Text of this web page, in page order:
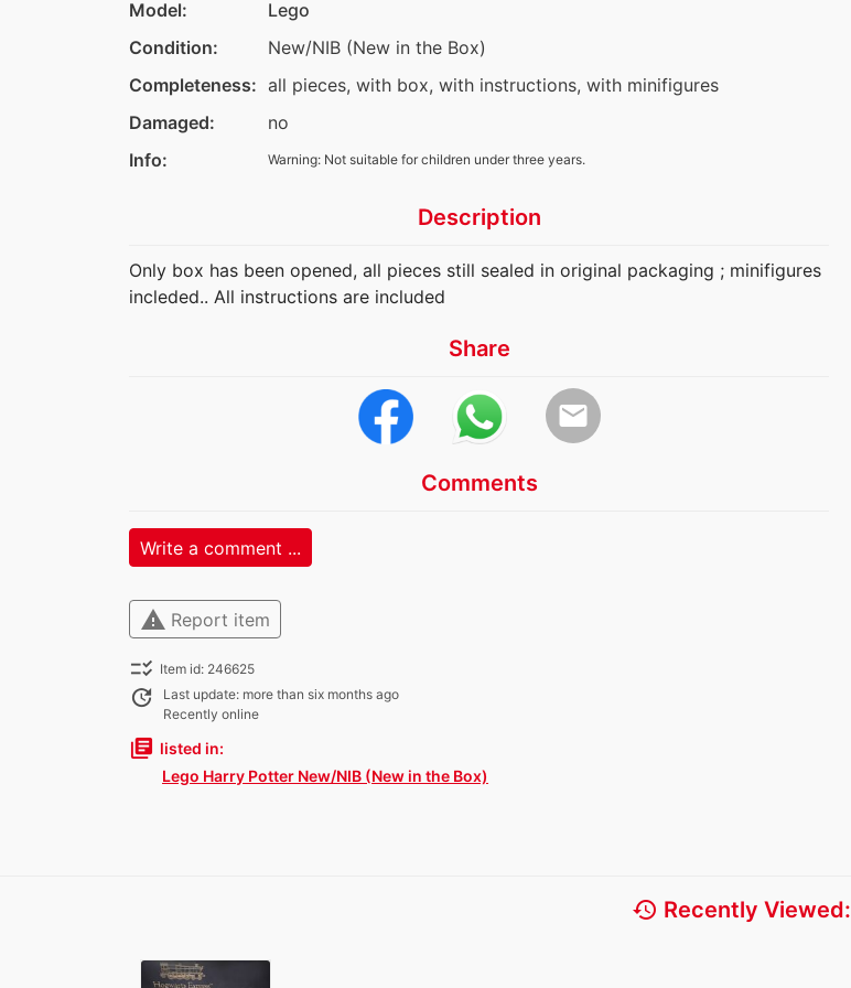
Model:
Lego
Condition:
New/NIB (New in the Box)
Completeness: all pieces, with box, with instructions, with minifigures
Damaged:
no
Info:
Warning: Not suitable for children under three years.
Description
Only box has been opened, all pieces still sealed in original packaging ; minifigures
incleded.. All instructions are included
Share
email
Comments
Write a comment ...
warning Report item
checklist_rtl Item id: 246625
update
Last update: more than six months ago
Recently online
library_books listed in:
Lego Harry Potter New/NIB (New in the Box)
history Recently Viewed: